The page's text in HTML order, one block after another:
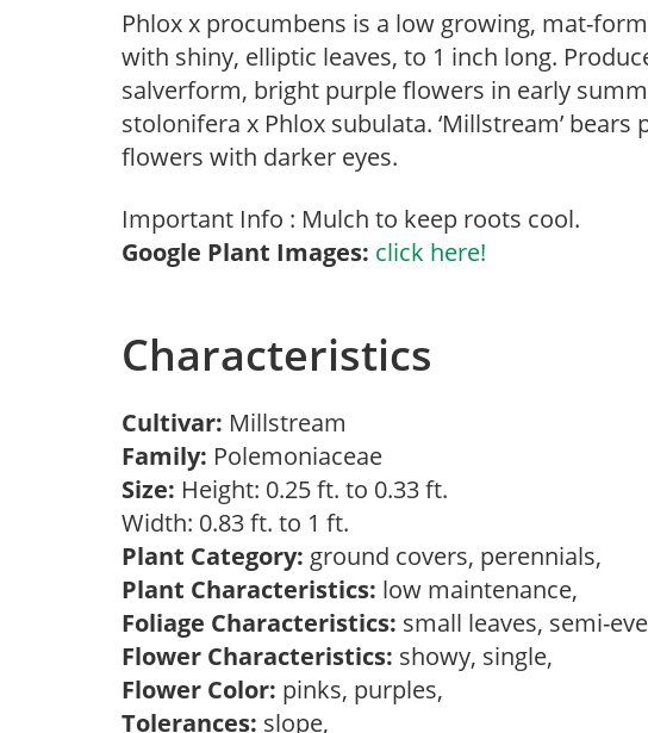
Phlox x procumbens is a low growing, mat-
with shiny, elliptic leaves, to 1 inch long.
salverform, bright purple flowers in early
stolonifera x Phlox subulata. ‘Millstream’
flowers with darker eyes.
Important Info : Mulch to keep roots cool.
Google Plant Images: click here!
Characteristics
Cultivar: Millstream
Family: Polemoniaceae
Size: Height: 0.25 ft. to 0.33 ft.
Width: 0.83 ft. to 1 ft.
Plant Category: ground covers, perennials,
Plant Characteristics: low maintenance,
Foliage Characteristics: small leaves, semi-
Flower Characteristics: showy, single,
Flower Color: pinks, purples,
Tolerances: slope,